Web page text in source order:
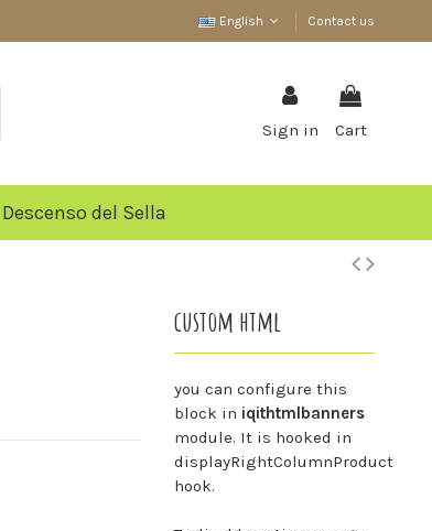
English Contact us
Sign in Cart
Descenso del Sella
custom html
you can configure this
block in iqithtmlbanners
module. It is hooked in
displayRightColumnProduct
hook.